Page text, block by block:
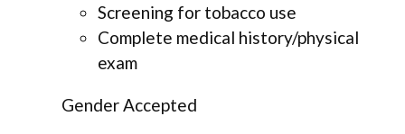
Screening for tobacco use
Complete medical history/physical
exam
Gender Accepted